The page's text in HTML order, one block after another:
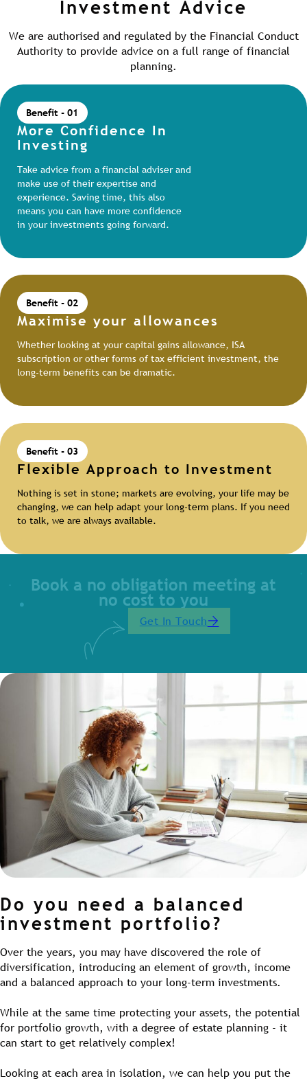
Investment Advice
We are authorised and regulated by the Financial Conduct
Authority to provide advice on a full range of financial
planning.
Benefit - 01
More Confidence In
Investing
Take advice from a financial adviser and
make use of their expertise and
experience. Saving time, this also
means you can have more confidence
in your investments going forward.
Benefit - 02
Maximise your allowances
Whether looking at your capital gains allowance, ISA
subscription or other forms of tax efficient investment, the
long-term benefits can be dramatic.
Benefit - 03
Flexible Approach to Investment
Nothing is set in stone; markets are evolving, your life may be
changing, we can help adapt your long-term plans. If you need
to talk, we are always available.
Book a no obligation meeting at
no cost to you
Get In Touch
Do you need a balanced
investment portfolio?
Over the years, you may have discovered the role of
diversification, introducing an element of growth, income
and a balanced approach to your long-term investments.
While at the same time protecting your assets, the potential
for portfolio growth, with a degree of estate planning - it
can start to get relatively complex!
Looking at each area in isolation, we can help you put the